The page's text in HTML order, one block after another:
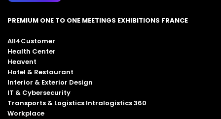
PREMIUM ONE TO ONE MEETINGS EXHIBITIONS FRANCE
All4Customer
Health Center
Heavent
Hotel & Restaurant
Interior & Exterior Design
IT & Cybersecurity
Transports & Logistics Intralogistics 360
Workplace